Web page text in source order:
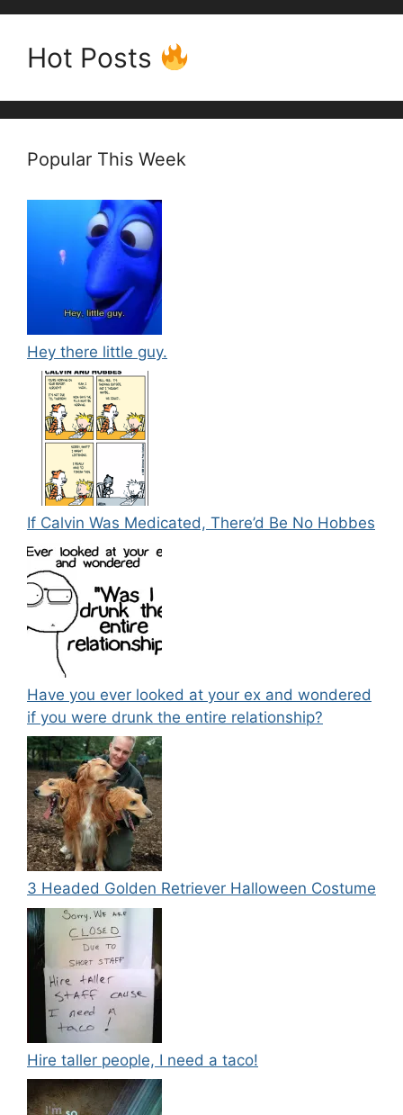
Hot Posts
Popular This Week
Hey there little guy.
If Calvin Was Medicated, There’d Be No Hobbes
Have you ever looked at your ex and wondered
if you were drunk the entire relationship?
3 Headed Golden Retriever Halloween Costume
Hire taller people, I need a taco!